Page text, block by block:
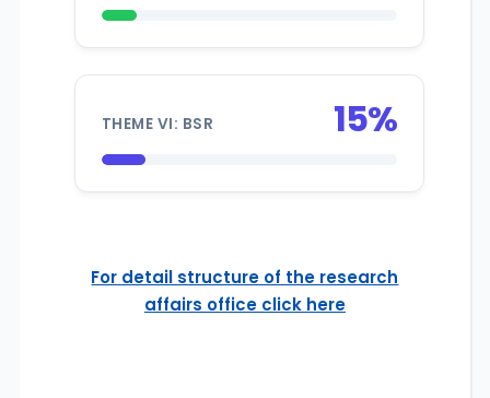
THEME VI: BSR 15%
For detail structure of the research
affairs office click here